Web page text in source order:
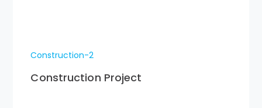
Construction-2
Construction Project